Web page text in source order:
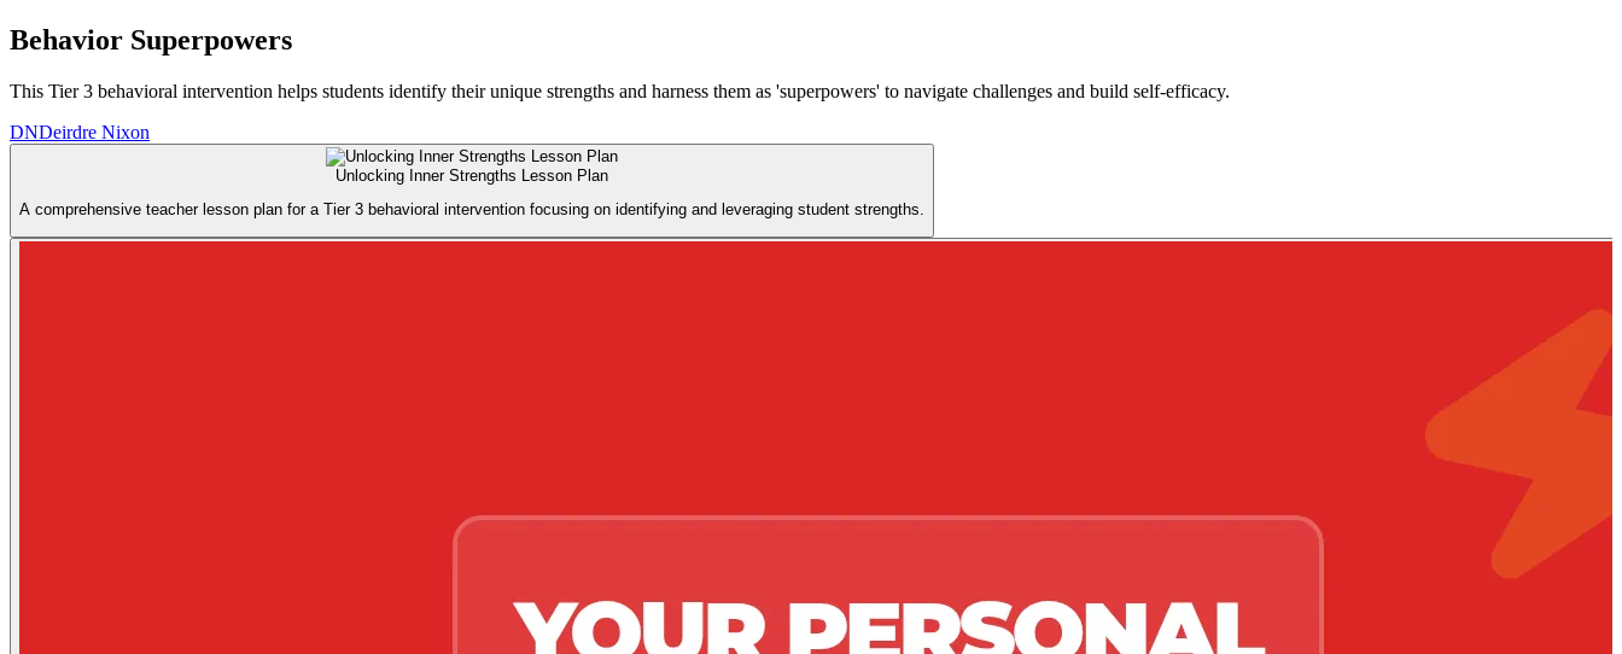
Behavior Superpowers
This Tier 3 behavioral intervention helps students identify their unique strengths and harness them as 'superpowers' to navigate challenges and build self-efficacy.
DNDeirdre Nixon
Unlocking Inner Strengths Lesson Plan
A comprehensive teacher lesson plan for a Tier 3 behavioral intervention focusing on identifying and leveraging student strengths.